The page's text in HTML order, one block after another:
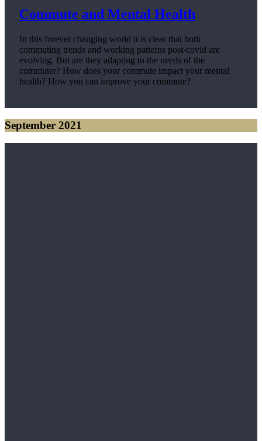
Commute and Mental Health
In this forever changing world it is clear that both
commuting trends and working patterns post-covid are
evolving. But are they adapting to the needs of the
commuter? How does your commute impact your mental
health? How you can improve your commute?
September 2021